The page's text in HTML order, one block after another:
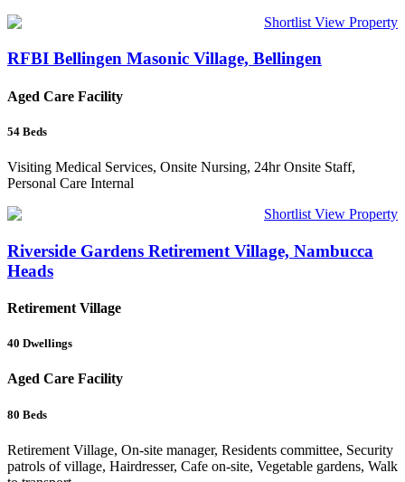
Shortlist View Property
RFBI Bellingen Masonic Village, Bellingen
Aged Care Facility
54 Beds
Visiting Medical Services, Onsite Nursing, 24hr Onsite Staff,
Personal Care Internal
Shortlist View Property
Riverside Gardens Retirement Village, Nambucca
Heads
Retirement Village
40 Dwellings
Aged Care Facility
80 Beds
Retirement Village, On-site manager, Residents committee, Security
patrols of village, Hairdresser, Cafe on-site, Vegetable gardens, Walk